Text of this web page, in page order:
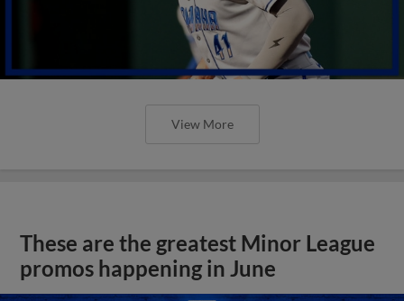
View More
These are the greatest Minor League
promos happening in June